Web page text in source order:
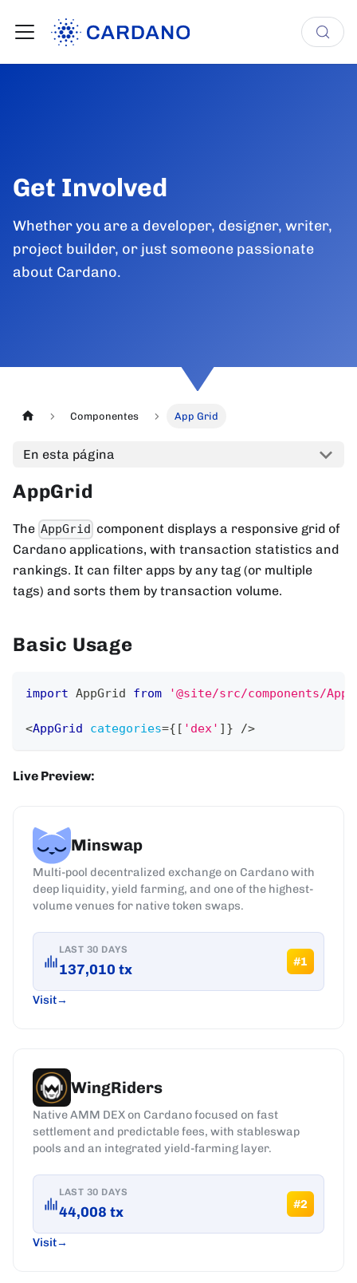
Get Involved
Whether you are a developer, designer, writer,
project builder, or just someone passionate
about Cardano.
Componentes App Grid
En esta página
AppGrid
The AppGrid component displays a responsive grid of
Cardano applications, with transaction statistics and
rankings. It can filter apps by any tag (or multiple
tags) and sorts them by transaction volume.
Basic Usage
import AppGrid from '@site/src/components/
<AppGrid categories={ [ 'dex' ] } />
Live Preview:
Minswap
Multi-pool decentralized exchange on Cardano with
deep liquidity, yield farming, and one of the highest-
volume venues for native token swaps.
LAST 30 DAYS
137,010 tx #1
Visit
WingRiders
Native AMM DEX on Cardano focused on fast
settlement and predictable fees, with stableswap
pools and an integrated yield-farming layer.
LAST 30 DAYS
44,008 tx #2
Visit